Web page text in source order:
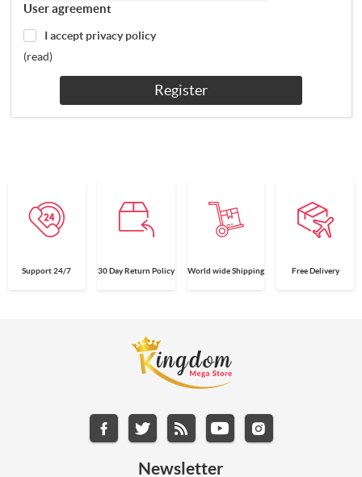
User agreement
I accept privacy policy
(read)
Register
Support 24/7 30 Day Return Policy World wide Shipping Free Delivery
Newsletter